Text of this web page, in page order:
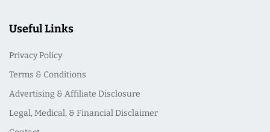
Useful Links
Privacy Policy
Terms & Conditions
Advertising & Affiliate Disclosure
Legal, Medical, & Financial Disclaimer